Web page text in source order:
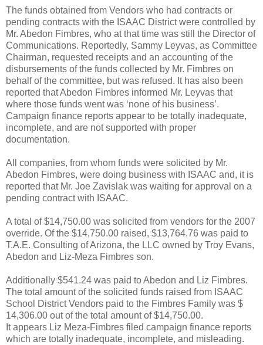
The funds obtained from Vendors who had contracts or
pending contracts with the ISAAC District were controlled by
Mr. Abedon Fimbres, who at that time was still the Director of
Communications. Reportedly, Sammy Leyvas, as Committee
Chairman, requested receipts and an accounting of the
disbursements of the funds collected by Mr. Fimbres on
behalf of the committee, but was refused. It has also been
reported that Abedon Fimbres informed Mr. Leyvas that
where those funds went was ‘none of his business’.
Campaign finance reports appear to be totally inadequate,
incomplete, and are not supported with proper
documentation.
All companies, from whom funds were solicited by Mr.
Abedon Fimbres, were doing business with ISAAC and, it is
reported that Mr. Joe Zavislak was waiting for approval on a
pending contract with ISAAC.
A total of $14,750.00 was solicited from vendors for the 2007
override. Of the $14,750.00 raised, $13,764.76 was paid to
T.A.E. Consulting of Arizona, the LLC owned by Troy Evans,
Abedon and Liz-Meza Fimbres son.
Additionally $541.24 was paid to Abedon and Liz Fimbres.
The total amount of the solicited funds raised from ISAAC
School District Vendors paid to the Fimbres Family was $
14,306.00 out of the total amount of $14,750.00.
It appears Liz Meza-Fimbres filed campaign finance reports
which are totally inadequate, incomplete, and misleading.